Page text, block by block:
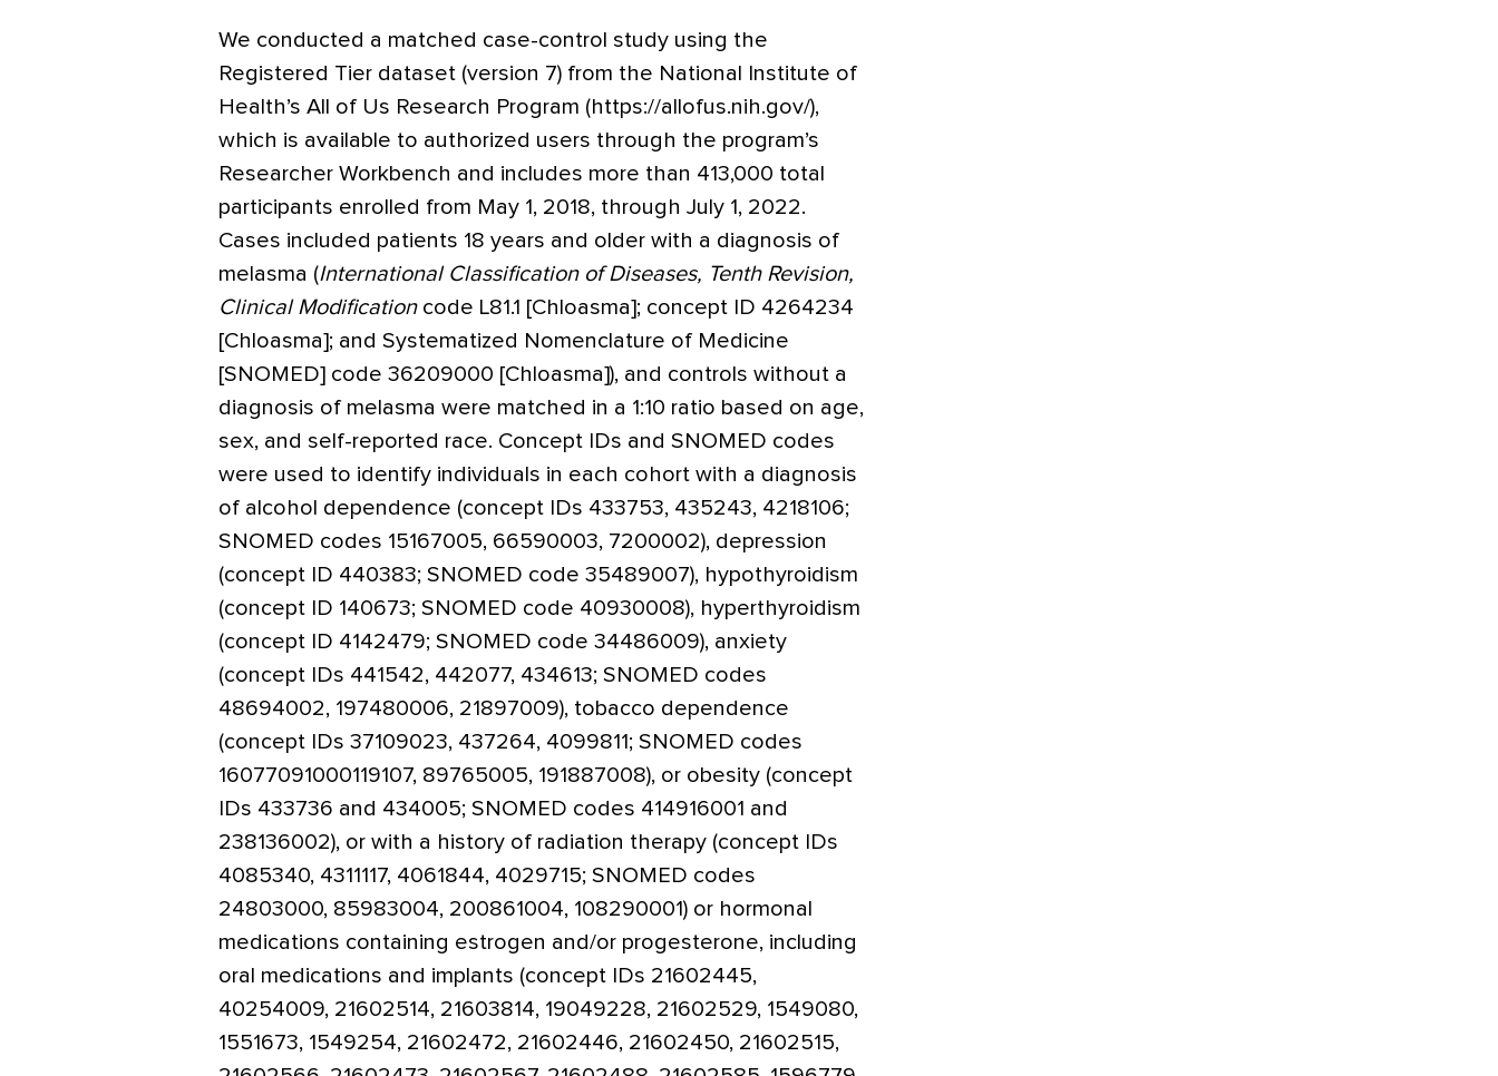
We conducted a matched case-control study using the
Registered Tier dataset (version 7) from the National Institute of
Health’s All of Us Research Program (https://allofus.nih.gov/),
which is available to authorized users through the program’s
Researcher Workbench and includes more than 413,000 total
participants enrolled from May 1, 2018, through July 1, 2022.
Cases included patients 18 years and older with a diagnosis of
melasma (International Classification of Diseases, Tenth Revision,
Clinical Modificationcode L81.1 [Chloasma]; concept ID 4264234
[Chloasma]; and Systematized Nomenclature of Medicine
[SNOMED] code 36209000 [Chloasma]), and controls without a
diagnosis of melasma were matched in a 1:10 ratio based on age,
sex, and self-reported race. Concept IDs and SNOMED codes
were used to identify individuals in each cohort with a diagnosis
of alcohol dependence (concept IDs 433753, 435243, 4218106;
SNOMED codes 15167005, 66590003, 7200002), depression
(concept ID 440383; SNOMED code 35489007), hypothyroidism
(concept ID 140673; SNOMED code 40930008), hyperthyroidism
(concept ID 4142479; SNOMED code 34486009), anxiety
(concept IDs 441542, 442077, 434613; SNOMED codes
48694002, 197480006, 21897009), tobacco dependence
(concept IDs 37109023, 437264, 4099811; SNOMED codes
16077091000119107, 89765005, 191887008), or obesity (concept
IDs 433736 and 434005; SNOMED codes 414916001 and
238136002), or with a history of radiation therapy (concept IDs
4085340, 4311117, 4061844, 4029715; SNOMED codes
24803000, 85983004, 200861004, 108290001) or hormonal
medications containing estrogen and/or progesterone, including
oral medications and implants (concept IDs 21602445,
40254009, 21602514, 21603814, 19049228, 21602529, 1549080,
1551673, 1549254, 21602472, 21602446, 21602450, 21602515,